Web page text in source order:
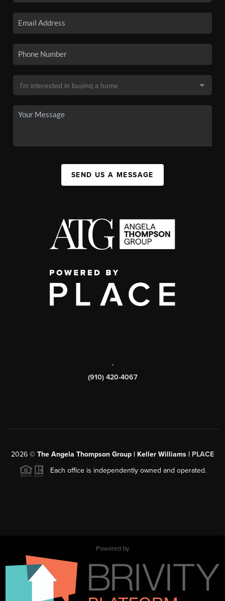
SEND US A MESSAGE
,
(910) 420-4067
2026 © The Angela Thompson Group | Keller Williams | PLACE
Each office is independently owned and operated.
Powered by